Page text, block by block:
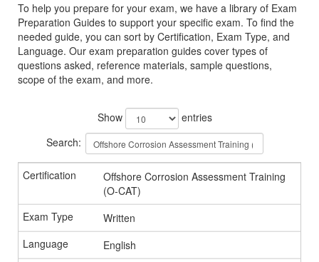
To help you prepare for your exam, we have a library of Exam
Preparation Guides to support your specific exam. To find the
needed guide, you can sort by Certification, Exam Type, and
Language. Our exam preparation guides cover types of
questions asked, reference materials, sample questions,
scope of the exam, and more.
Show
entries
Search:
Offshore Corrosion Assessment Training
(O-CAT)
Written
English